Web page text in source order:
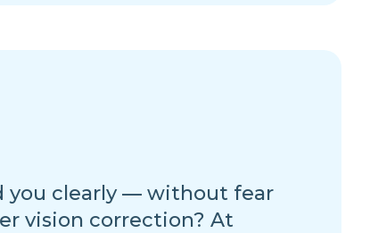
you clearly — without fear
vision correction? At